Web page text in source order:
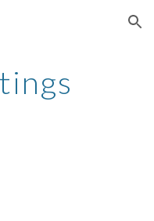
Skip to navigation